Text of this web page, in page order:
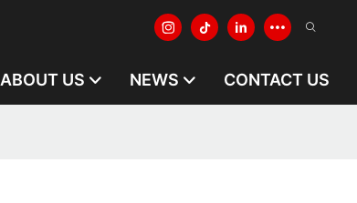
ABOUT US NEWS CONTACT US